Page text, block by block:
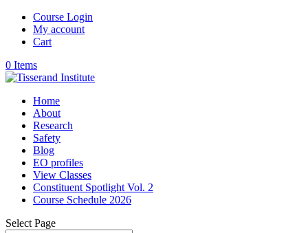
Course Login
My account
Cart
0 Items
Home
About
Research
Safety
Blog
EO profiles
View Classes
Constituent Spotlight Vol. 2
Course Schedule 2026
Select Page